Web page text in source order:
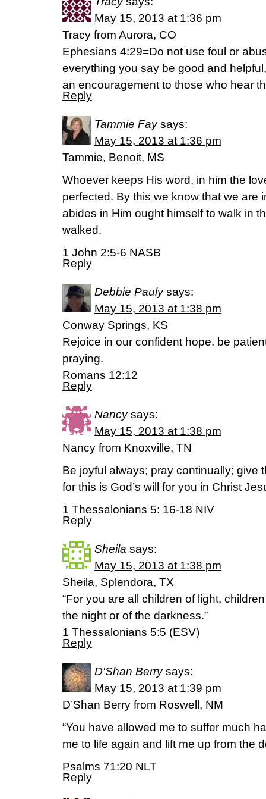
May 15, 2013 at 1:36 pm
Tracy from Aurora, CO
Ephesians 4:29=Do not use foul or
everything you say be good and
an encouragement to those who hear
Reply
Tammie Fay says:
May 15, 2013 at 1:36 pm
Tammie, Benoit, MS
Whoever keeps His word, in him the
perfected. By this we know that we are
abides in Him ought himself to walk in
walked.
1 John 2:5-6 NASB
Reply
Debbie Pauly says:
May 15, 2013 at 1:38 pm
Conway Springs, KS
Rejoice in our confident hope. be
praying.
Romans 12:12
Reply
Nancy says:
May 15, 2013 at 1:38 pm
Nancy from Knoxville, TN
Be joyful always; pray continually; give
for this is God’s will for you in Christ
1 Thessalonians 5: 16-18 NIV
Reply
Sheila says:
May 15, 2013 at 1:38 pm
Sheila, Splendora, TX
“For you are all children of light,
the night or of the darkness.”
1 Thessalonians 5:5 (ESV)
Reply
D'Shan Berry says:
May 15, 2013 at 1:39 pm
D’Shan Berry from Roswell, NM
“You have allowed me to suffer much
me to life again and lift me up from the
Psalms 71:20 NLT
Reply